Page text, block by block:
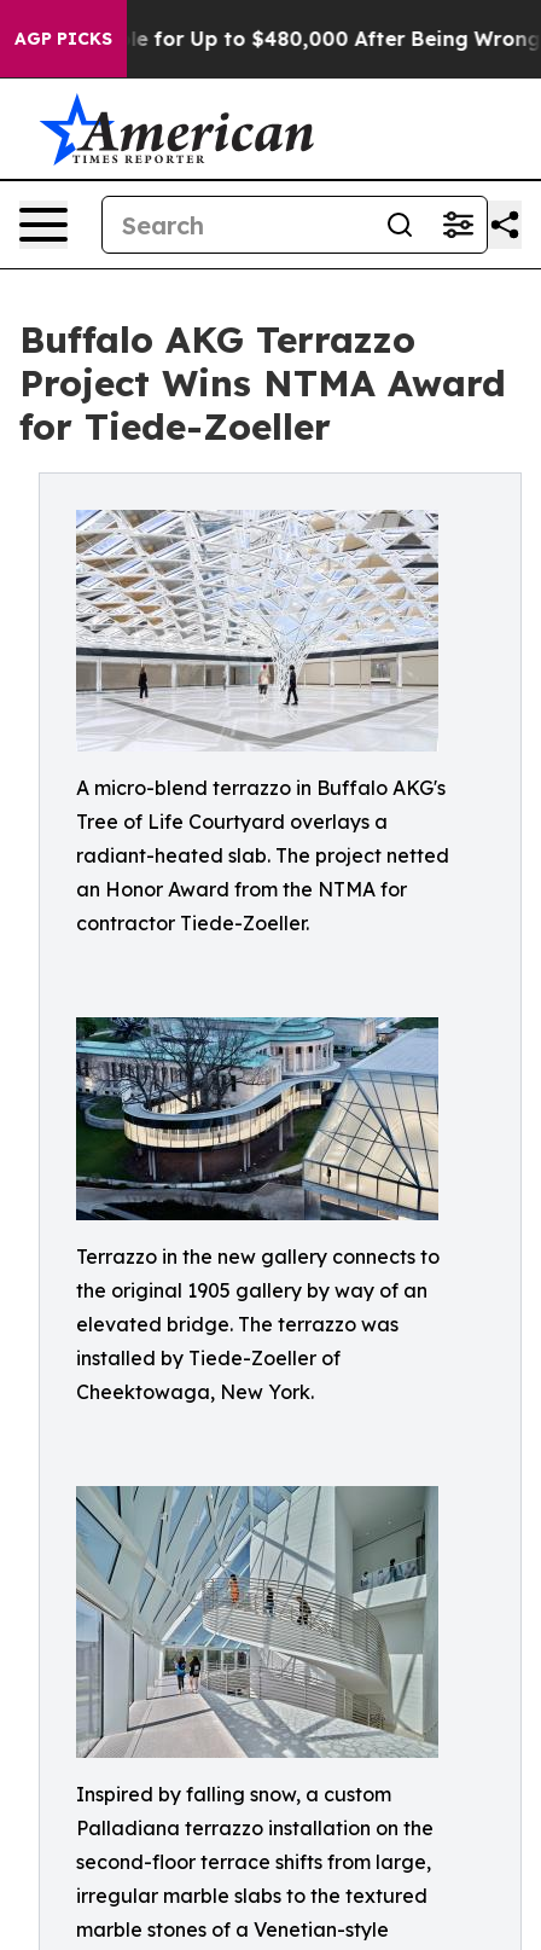
AGP PICKS
for Up to $480,000 After Being Wrongly
Buffalo AKG Terrazzo
Project Wins NTMA Award
for Tiede-Zoeller
A micro-blend terrazzo in Buffalo AKG's
Tree of Life Courtyard overlays a
radiant-heated slab. The project netted
an Honor Award from the NTMA for
contractor Tiede-Zoeller.
Terrazzo in the new gallery connects to
the original 1905 gallery by way of an
elevated bridge. The terrazzo was
installed by Tiede-Zoeller of
Cheektowaga, New York.
Inspired by falling snow, a custom
Palladiana terrazzo installation on the
second-floor terrace shifts from large,
irregular marble slabs to the textured
marble stones of a Venetian-style